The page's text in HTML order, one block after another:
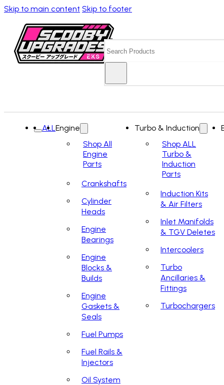
Skip to main content Skip to footer
ALLEngine
Shop All
Engine
Parts
Crankshafts
Cylinder
Heads
Engine
Bearings
Engine
Blocks &
Builds
Engine
Gaskets &
Seals
Fuel Pumps
Fuel Rails &
Injectors
Oil System
Turbo & Induction
Shop ALL
Turbo &
Induction
Parts
Induction Kits
& Air Filters
Inlet Manifolds
& TGV Deletes
Intercoolers
Turbo
Ancillaries &
Fittings
Turbochargers